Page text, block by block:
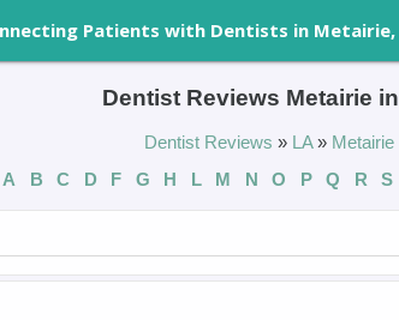
Patients with Dentists in Metairie,
Dentist Reviews Metairie
Dentist Reviews » LA » Metairie
A
B C D F G H L M N O P Q R S